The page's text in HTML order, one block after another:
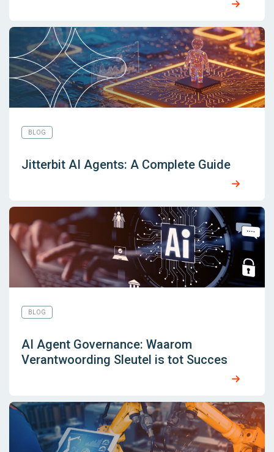
BLOG
Jitterbit AI Agents: A Complete Guide
BLOG
AI Agent Governance: Waarom
Verantwoording Sleutel is tot Succes